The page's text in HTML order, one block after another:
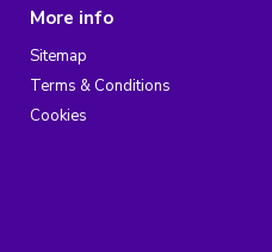
More info
Sitemap
Terms & Conditions
Cookies